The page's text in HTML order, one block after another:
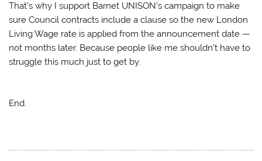
That’s why I support Barnet UNISON’s campaign to make
sure Council contracts include a clause so the new London
Living Wage rate is applied from the announcement date —
not months later. Because people like me shouldn’t have to
struggle this much just to get by.
End.